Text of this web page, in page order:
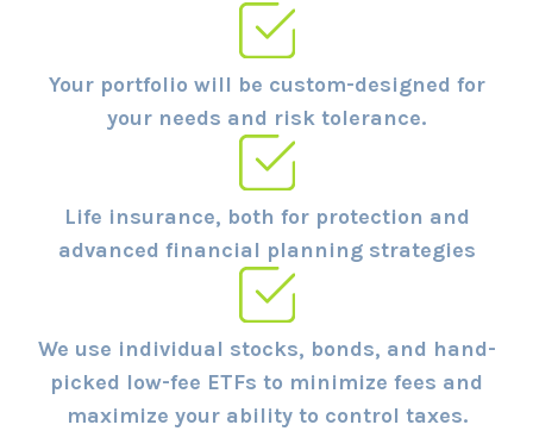
Your portfolio will be custom-designed for
your needs and risk tolerance.
Life insurance, both for protection and
advanced financial planning strategies
We use individual stocks, bonds, and hand-
picked low-fee ETFs to minimize fees and
maximize your ability to control taxes.